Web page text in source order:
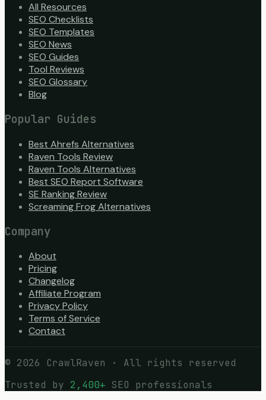
All Resources
SEO Checklists
SEO Templates
SEO News
SEO Guides
Tool Reviews
SEO Glossary
Blog
Popular Guides
Best Ahrefs Alternatives
Raven Tools Review
Raven Tools Alternatives
Best SEO Report Software
SE Ranking Review
Screaming Frog Alternatives
Company
About
Pricing
Changelog
Affiliate Program
Privacy Policy
Terms of Service
Contact
© 2026 CrawlRaven · All rights reserved
Trusted by 2,400+ SEO professionals